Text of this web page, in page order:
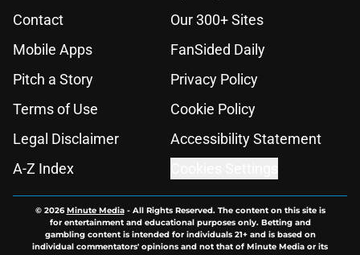
Contact
Our 300+ Sites
Mobile Apps
FanSided Daily
Pitch a Story
Privacy Policy
Terms of Use
Cookie Policy
Legal Disclaimer
Accessibility Statement
A-Z Index
© 2026Minute Media- All Rights Reserved. The content on this site is
for entertainment and educational purposes only. Betting and
gambling content is intended for individuals 21+ and is based on
individual commentators' opinions and not that of Minute Media or its